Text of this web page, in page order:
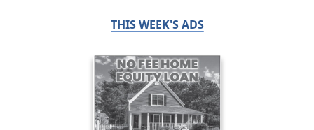
THIS WEEK'S ADS